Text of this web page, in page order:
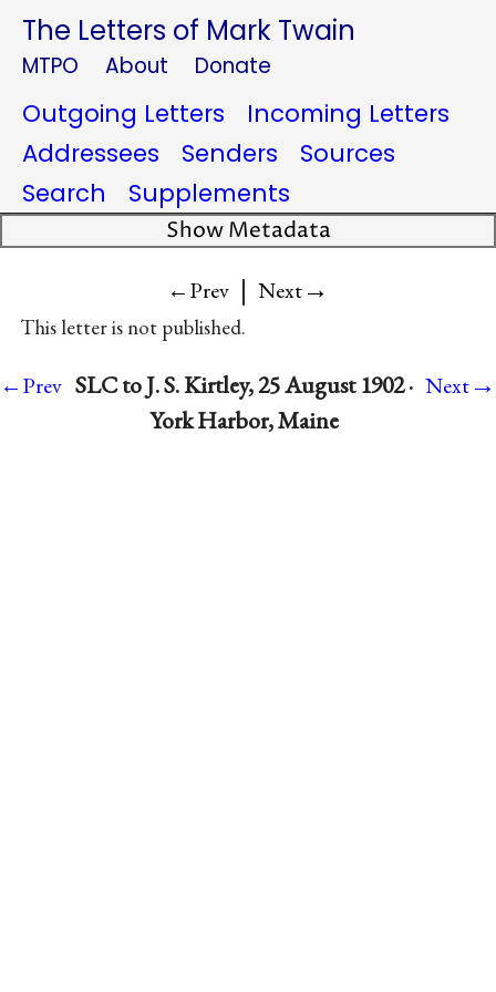
The Letters of Mark Twain
MTPO About Donate
Outgoing Letters
Incoming Letters
Addressees
Senders
Sources
Search
Supplements
Show Metadata
←Prev | Next→
This letter is not published.
←Prev SLC to J. S. Kirtley, 25 August 1902 ·
York Harbor, Maine
Next→